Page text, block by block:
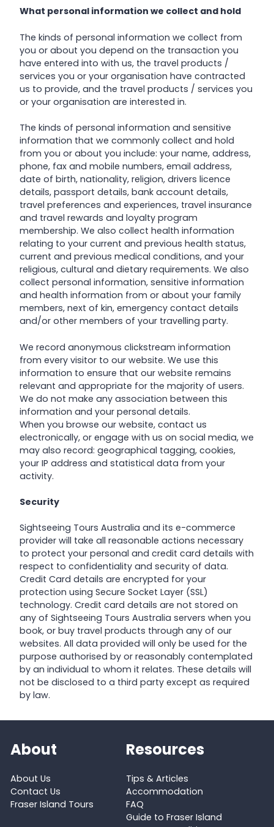
What personal information we collect and hold
The kinds of personal information we collect from
you or about you depend on the transaction you
have entered into with us, the travel products /
services you or your organisation have contracted
us to provide, and the travel products / services you
or your organisation are interested in.
The kinds of personal information and sensitive
information that we commonly collect and hold
from you or about you include: your name, address,
phone, fax and mobile numbers, email address,
date of birth, nationality, religion, drivers licence
details, passport details, bank account details,
travel preferences and experiences, travel insurance
and travel rewards and loyalty program
membership. We also collect health information
relating to your current and previous health status,
current and previous medical conditions, and your
religious, cultural and dietary requirements. We also
collect personal information, sensitive information
and health information from or about your family
members, next of kin, emergency contact details
and/or other members of your travelling party.
We record anonymous clickstream information
from every visitor to our website. We use this
information to ensure that our website remains
relevant and appropriate for the majority of users.
We do not make any association between this
information and your personal details.
When you browse our website, contact us
electronically, or engage with us on social media, we
may also record: geographical tagging, cookies,
your IP address and statistical data from your
activity.
Security
Sightseeing Tours Australia and its e-commerce
provider will take all reasonable actions necessary
to protect your personal and credit card details with
respect to confidentiality and security of data.
Credit Card details are encrypted for your
protection using Secure Socket Layer (SSL)
technology. Credit card details are not stored on
any of Sightseeing Tours Australia servers when you
book, or buy travel products through any of our
websites. All data provided will only be used for the
purpose authorised by or reasonably contemplated
by an individual to whom it relates. These details will
not be disclosed to a third party except as required
by law.
About
About Us
Contact Us
Fraser Island Tours
Resources
Tips & Articles
Accommodation
FAQ
Guide to Fraser Island